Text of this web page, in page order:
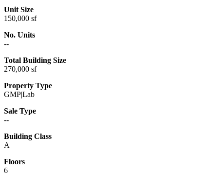
Unit Size
150,000 sf
No. Units
--
Total Building Size
270,000 sf
Property Type
GMP|Lab
Sale Type
--
Building Class
A
Floors
6